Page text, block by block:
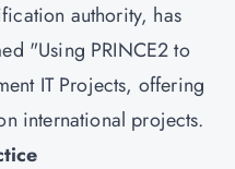
authority, has
"Using PRINCE2 to
IT Projects, offering
international projects.